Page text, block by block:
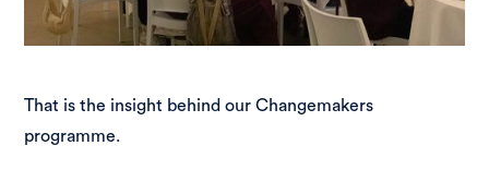
That is the insight behind our Changemakers
programme.